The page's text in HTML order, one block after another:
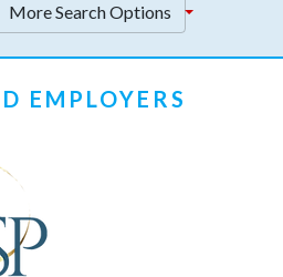
More Search Options
EMPLOYERS